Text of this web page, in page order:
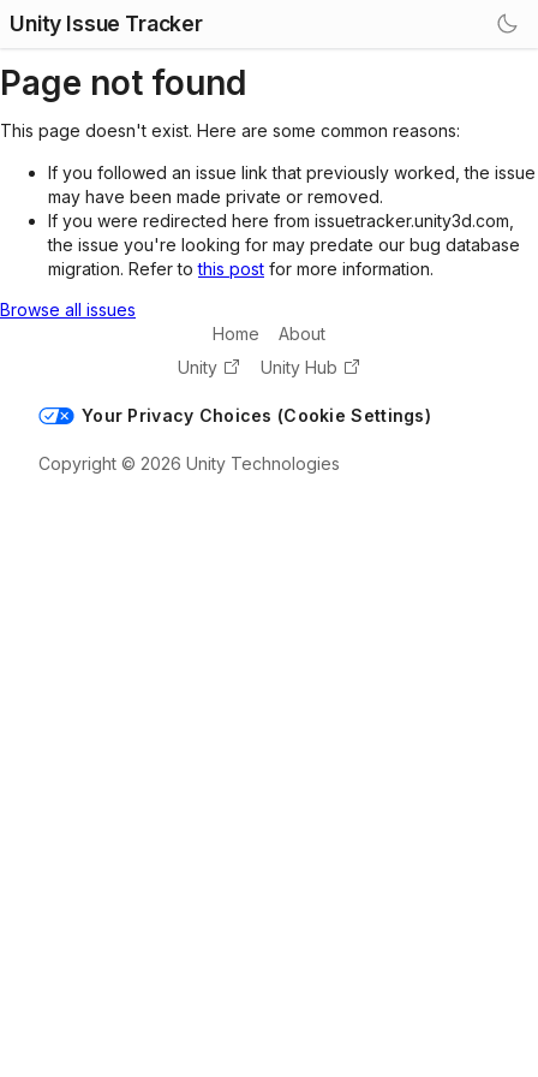
Unity Issue Tracker
Page not found
This page doesn't exist. Here are some common reasons:
If you followed an issue link that previously worked, the issue
may have been made private or removed.
If you were redirected here from issuetracker.unity3d.com,
the issue you're looking for may predate our bug database
migration. Refer tothis post for more information.
Browse all issues
Home
About
Unity
Unity Hub
Your Privacy Choices (Cookie Settings)
Copyright © 2026 Unity Technologies